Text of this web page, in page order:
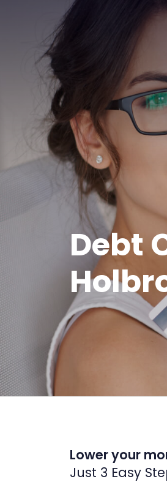
Debt
Lower your
Just 3 Easy